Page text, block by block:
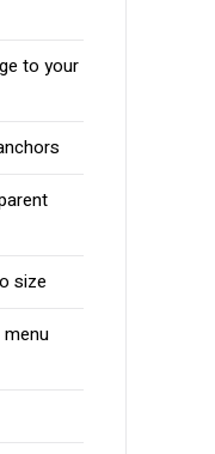
to your
size